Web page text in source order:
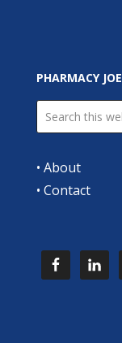
PHARMACY JOE
• About
• Contact